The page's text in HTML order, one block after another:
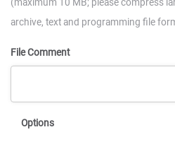
archive, text and programming file
File Comment
Options